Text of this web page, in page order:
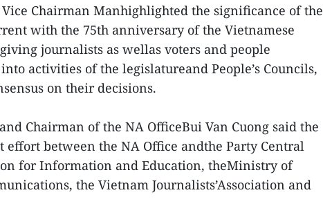
Chairman Manhighlighted the significance of the
with the 75th anniversary of the Vietnamese
journalists as wellas voters and people
activities of the legislatureand People’s Councils,
on their decisions.
Chairman of the NA OfficeBui Van Cuong said the
between the NA Office andthe Party Central
for Information and Education, theMinistry of
the Vietnam Journalists’Association and